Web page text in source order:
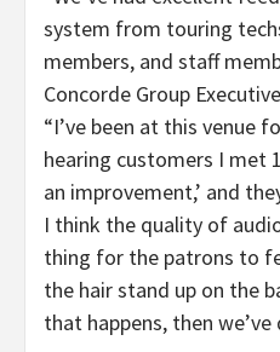
system from touring
members, and staff
Concorde Group
“I’ve been at this venue
hearing customers I met
an improvement,’ and
I think the quality of
thing for the patrons to
the hair stand up on the
that happens, then we’ve